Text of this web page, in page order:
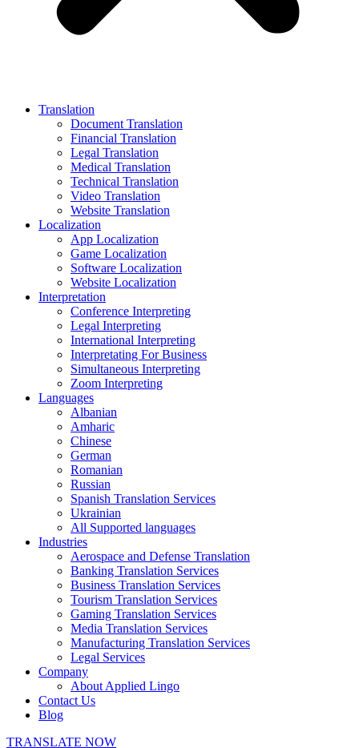
Translation
Document Translation
Financial Translation
Legal Translation
Medical Translation
Technical Translation
Video Translation
Website Translation
Localization
App Localization
Game Localization
Software Localization
Website Localization
Interpretation
Conference Interpreting
Legal Interpreting
International Interpreting
Interpretating For Business
Simultaneous Interpreting
Zoom Interpreting
Languages
Albanian
Amharic
Chinese
German
Romanian
Russian
Spanish Translation Services
Ukrainian
All Supported languages
Industries
Aerospace and Defense Translation
Banking Translation Services
Business Translation Services
Tourism Translation Services
Gaming Translation Services
Media Translation Services
Manufacturing Translation Services
Legal Services
Company
About Applied Lingo
Contact Us
Blog
TRANSLATE NOW